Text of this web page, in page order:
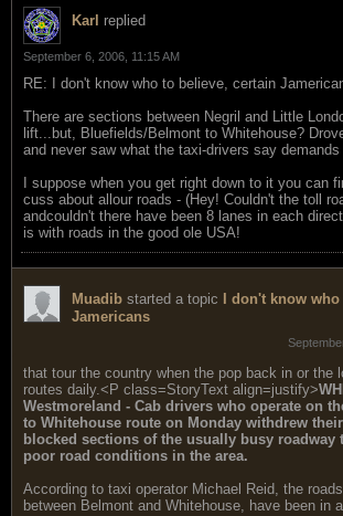
Karl replied
September 6, 2006, 11:15 AM
RE: I don't know who to believe, certain
There are sections between Negril and Little
lift...but, Bluefields/Belmont to Whitehouse?
and never saw what the taxi-drivers say demands
I suppose when you get right down to it you can
cuss about allour roads - (Hey! Couldn't the toll
andcouldn't there have been 8 lanes in each
is with roads in the good ole USA!
Muadib started a topic I don't know
Jamericans
that tour the country when the pop back in or the
routes daily.<P class=StoryText align=justify>
Westmoreland - Cab drivers who operate on
to Whitehouse route on Monday withdrew
blocked sections of the usually busy roadway
poor road conditions in the area.
According to taxi operator Michael Reid, the
between Belmont and Whitehouse, have been in